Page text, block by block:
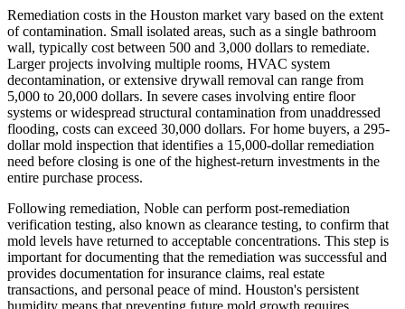
Remediation costs in the Houston market vary based on the extent
of contamination. Small isolated areas, such as a single bathroom
wall, typically cost between 500 and 3,000 dollars to remediate.
Larger projects involving multiple rooms, HVAC system
decontamination, or extensive drywall removal can range from
5,000 to 20,000 dollars. In severe cases involving entire floor
systems or widespread structural contamination from unaddressed
flooding, costs can exceed 30,000 dollars. For home buyers, a 295-
dollar mold inspection that identifies a 15,000-dollar remediation
need before closing is one of the highest-return investments in the
entire purchase process.
Following remediation, Noble can perform post-remediation
verification testing, also known as clearance testing, to confirm that
mold levels have returned to acceptable concentrations. This step is
important for documenting that the remediation was successful and
provides documentation for insurance claims, real estate
transactions, and personal peace of mind. Houston's persistent